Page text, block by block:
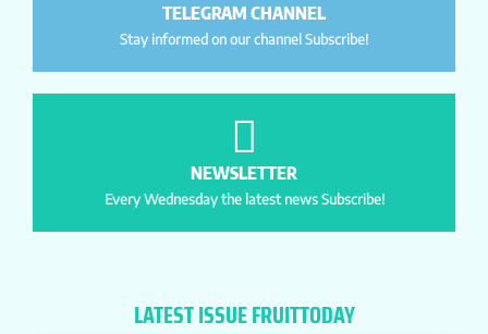
TELEGRAM CHANNEL
Stay informed on our channel Subscribe!
NEWSLETTER
Every Wednesday the latest news Subscribe!
LATEST ISSUE FRUITTODAY